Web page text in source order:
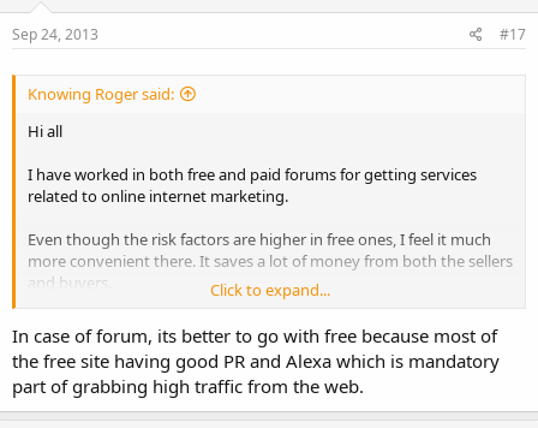
Sep 24, 2013 #17
Knowing Roger said:
Hi all
I have worked in both free and paid forums for getting services
related to online internet marketing.
Even though the risk factors are higher in free ones, I feel it much
more convenient there. It saves a lot of money from both the sellers
and buyers.
What do you guys think, which one is better: Free or Paid ones?
Click to expand...
In case of forum, its better to go with free because most of
the free site having good PR and Alexa which is mandatory
part of grabbing high traffic from the web.